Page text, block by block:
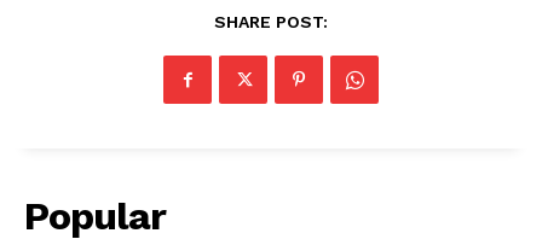
SHARE POST:
Popular